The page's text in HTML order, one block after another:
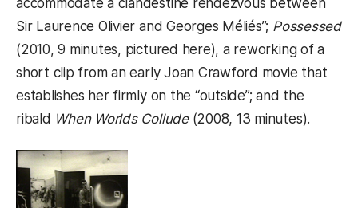
accommodate a clandestine rendezvous between
Sir Laurence Olivier and Georges Méliés”; Possessed
(2010, 9 minutes, pictured here), a reworking of a
short clip from an early Joan Crawford movie that
establishes her firmly on the “outside”; and the
ribald When Worlds Collude(2008, 13 minutes).